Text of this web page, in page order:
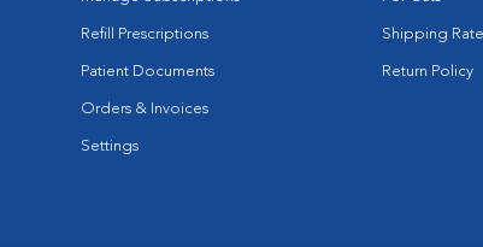
Refill Prescriptions
Patient Documents
Orders & Invoices
Settings
Shipping
Return Policy